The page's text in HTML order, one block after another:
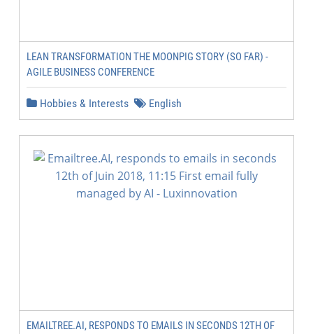
LEAN TRANSFORMATION THE MOONPIG STORY (SO FAR) -
AGILE BUSINESS CONFERENCE
Hobbies & Interests English
EMAILTREE.AI, RESPONDS TO EMAILS IN SECONDS 12TH OF